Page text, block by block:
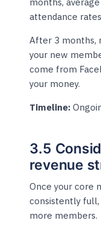
months,
attendance
After 3 months,
your new
come from
your money.
Timeline:
3.5
revenue
Once your core
consistently
more members.